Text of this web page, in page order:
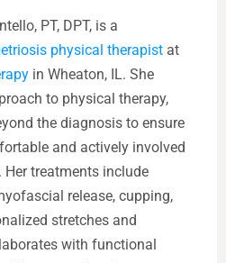
PT, DPT, is a
physical therapist at
in Wheaton, IL. She
to physical therapy,
the diagnosis to ensure
and actively involved
Her treatments include
release, cupping,
stretches and
with functional